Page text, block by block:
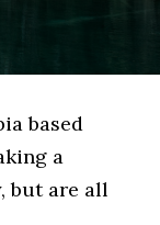
based
a
but are all